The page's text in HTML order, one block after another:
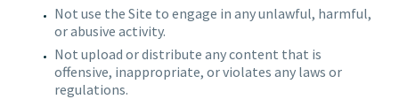
Not use the Site to engage in any unlawful, harmful,
or abusive activity.
Not upload or distribute any content that is
offensive, inappropriate, or violates any laws or
regulations.